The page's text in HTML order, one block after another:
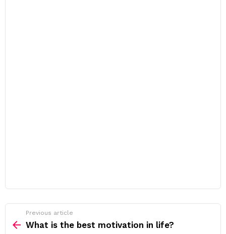
more
Previous article
What is the best motivation in life?